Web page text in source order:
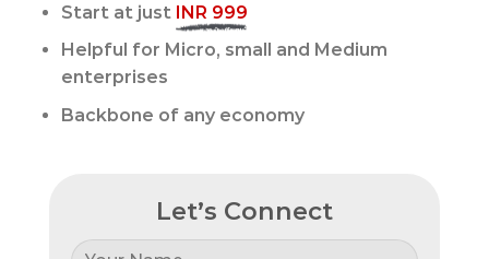
Start at just INR 999
Helpful for Micro, small and Medium
enterprises
Backbone of any economy
Let’s Connect